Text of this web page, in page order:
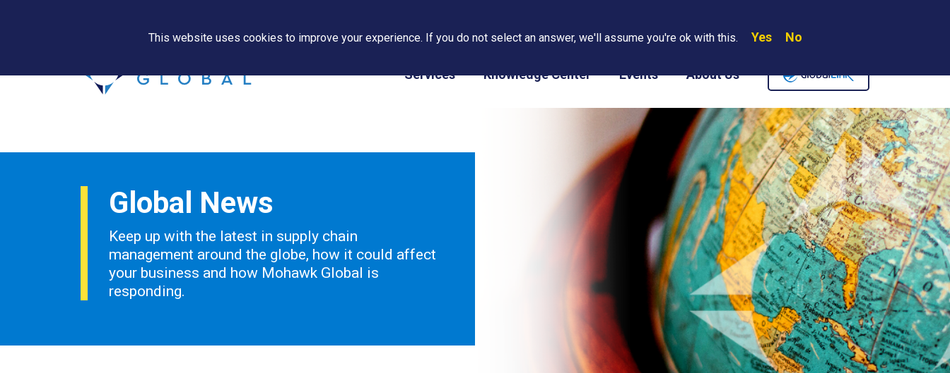
PAPS/PARS Tracking Where We Are Contact Us Careers
Services Knowledge Center Events About Us
Global News
Keep up with the latest in supply chain
management around the globe, how it could affect
your business and how Mohawk Global is
responding.
This website uses cookies to improve your experience. If you do not select an answer, we'll assume you're ok with this. Yes No